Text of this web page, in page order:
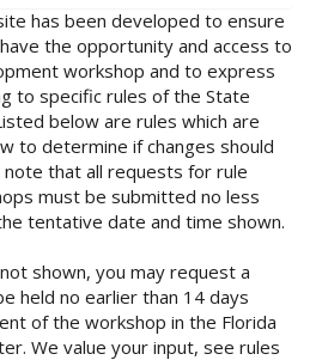
has been developed to ensure
the opportunity and access to
workshop and to express
to specific rules of the State
below are rules which are
to determine if changes should
that all requests for rule
must be submitted no less
tentative date and time shown.
shown, you may request a
held no earlier than 14 days
of the workshop in the Florida
We value your input, see rules